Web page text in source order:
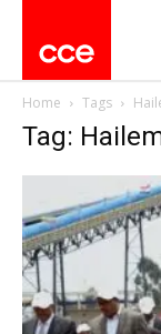
Home Tags
Tag: